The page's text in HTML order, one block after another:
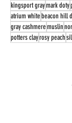
kingsport graymark doty
atrium whitebeacon hill
gray cashmeremuslin
potters clayrosy peach